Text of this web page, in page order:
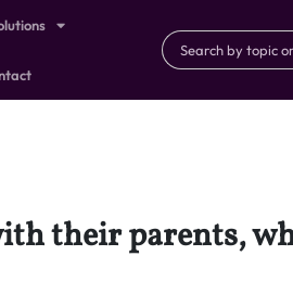
their parents,